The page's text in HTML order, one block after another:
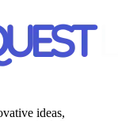
ideas,